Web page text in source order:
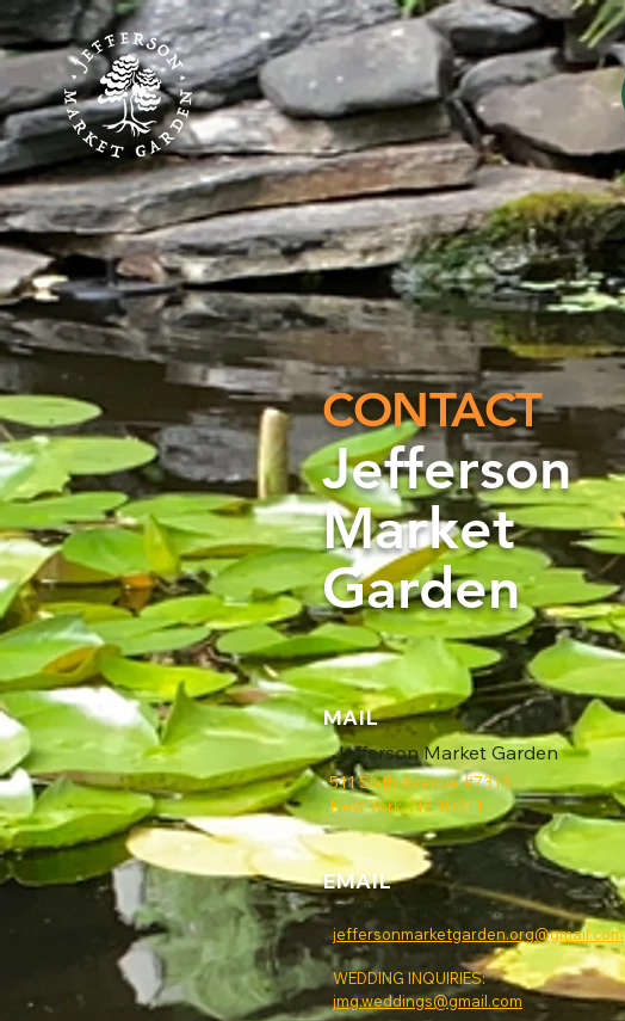
CONTACT
Jefferson
Market
Garden
MAIL
Jefferson Market Garden
511 Sixth Avenue #7313
New York, NY 10011
EMAIL
GENERAL QUESTIONS:
jeffersonmarketgarden.org@gmail.com
WEDDING INQUIRIES:
jmg.weddings@gmail.com